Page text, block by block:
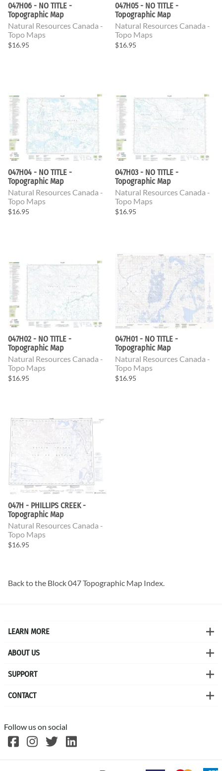
047H06 - NO TITLE -
Topographic Map
Natural Resources Canada -
Topo Maps
$16.95
047H05 - NO TITLE -
Topographic Map
Natural Resources Canada -
Topo Maps
$16.95
047H04 - NO TITLE -
Topographic Map
Natural Resources Canada -
Topo Maps
$16.95
047H03 - NO TITLE -
Topographic Map
Natural Resources Canada -
Topo Maps
$16.95
047H02 - NO TITLE -
Topographic Map
Natural Resources Canada -
Topo Maps
$16.95
047H01 - NO TITLE -
Topographic Map
Natural Resources Canada -
Topo Maps
$16.95
047H - PHILLIPS CREEK -
Topographic Map
Natural Resources Canada -
Topo Maps
$16.95
Back to the Block 047 Topographic Map Index.
LEARN MORE
ABOUT US
SUPPORT
CONTACT
Follow us on social